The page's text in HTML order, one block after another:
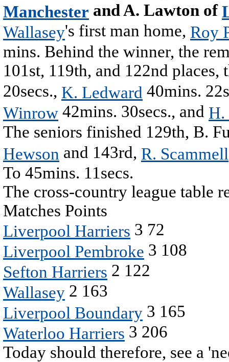
Manchester and A. Lawton of
Wallasey's first man home, Roy
mins. Behind the winner, the
101st, 119th, and 122nd
20secs., K. Ledward 40mins.
Winrow 42mins. 30secs., and H.
The seniors finished 129th, B.
Hewson and 143rd, R. Scammell
To 45mins. 11secs.
The cross-country league table
Matches Points
Liverpool Harriers 3 72
Liverpool Pembroke 3 108
Sefton Harriers 2 122
Wallasey 2 163
Liverpool Boundary 3 165
Waterloo Harriers 3 206
Today should therefore, see a